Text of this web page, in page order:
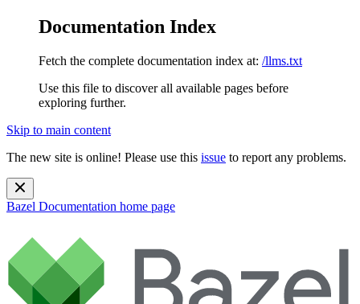
Documentation Index
Fetch the complete documentation index at: /llms.txt
Use this file to discover all available pages before
exploring further.
Skip to main content
The new site is online! Please use this issue to report any problems.
Bazel Documentation home page